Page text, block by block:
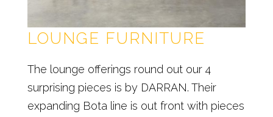
LOUNGE FURNITURE
The lounge offerings round out our 4
surprising pieces is by DARRAN. Their
expanding Bota line is out front with pieces